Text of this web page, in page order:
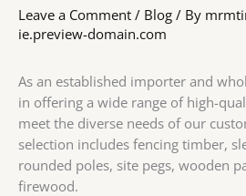
Leave a Comment / Blog / By
ie.preview-domain.com
As an established importer and
in offering a wide range of high-
meet the diverse needs of our
selection includes fencing timber,
rounded poles, site pegs, wooden
firewood.